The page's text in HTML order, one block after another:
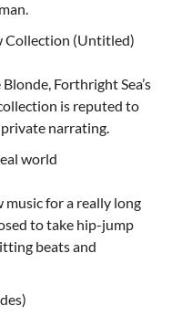
Collection (Untitled)
Forthright Sea’s
is reputed to
narrating.
world
music for a really long
to take hip-jump
beats and